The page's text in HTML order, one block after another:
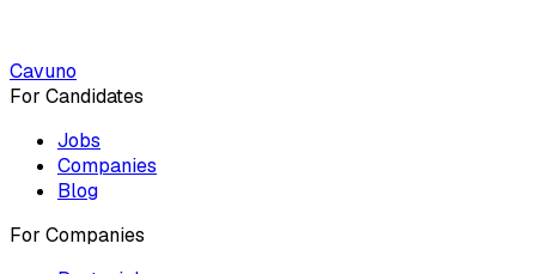
Cavuno
For Candidates
Jobs
Companies
Blog
For Companies